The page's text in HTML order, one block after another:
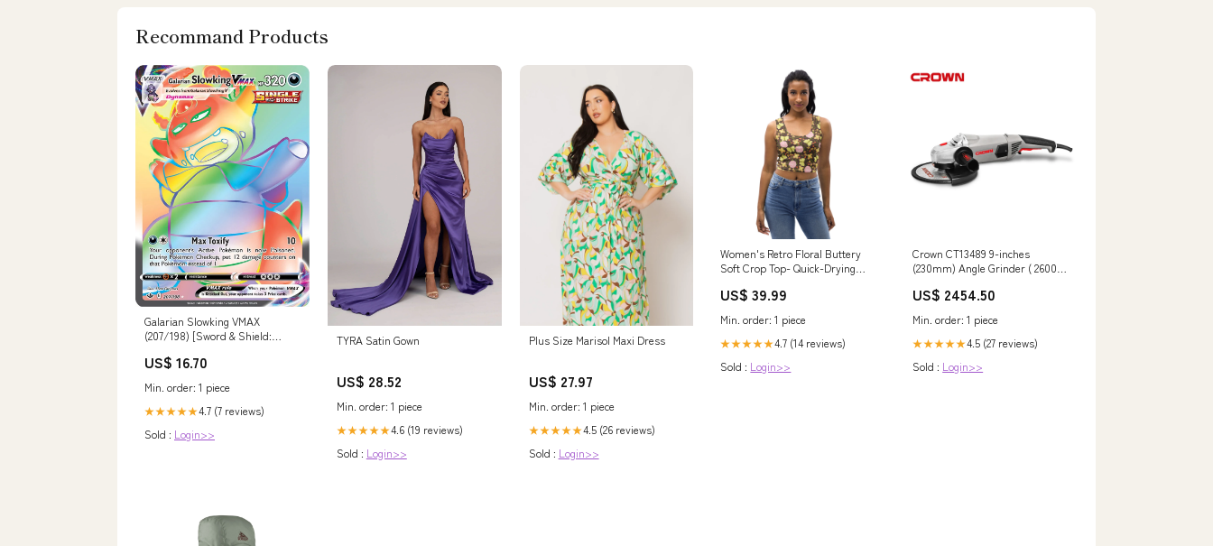
Recommand Products
Galarian Slowking VMAX
(207/198) [Sword & Shield:
US$ 16.70
Min. order: 1 piece
★★★★★4.7 (7 reviews)
Sold : Login>>
TYRA Satin Gown
US$ 28.52
Min. order: 1 piece
★★★★★4.6 (19 reviews)
Sold : Login>>
Plus Size Marisol Maxi Dress
US$ 27.97
Min. order: 1 piece
★★★★★4.5 (26 reviews)
Sold : Login>>
Women's Retro Floral Buttery
Soft Crop Top- Quick-Drying
women's letter
US$ 39.99
Min. order: 1 piece
★★★★★4.7 (14 reviews)
Sold : Login>>
Crown CT13489 9-inches
(230mm) Angle Grinder ( 2600W
US$ 2454.50
Min. order: 1 piece
★★★★★4.5 (27 reviews)
Sold : Login>>